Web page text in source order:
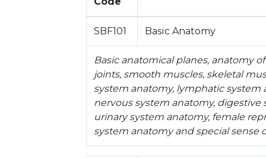
SBF101 Basic Anatomy
Basic anatomical planes, anatomy
joints, smooth muscles, skeletal
system anatomy, lymphatic system
nervous system anatomy,
urinary system anatomy, female
system anatomy and special sense